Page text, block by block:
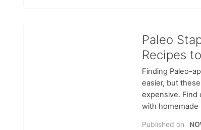
Paleo
Recipes
Finding Paleo-
easier, but
expensive. Find
with homemade
Published on